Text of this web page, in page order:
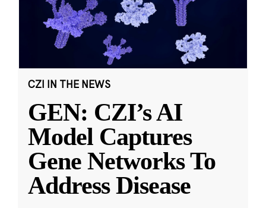
CZI IN THE NEWS
GEN: CZI’s AI
Model Captures
Gene Networks To
Address Disease